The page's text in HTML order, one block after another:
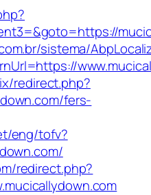
sistema/
redirect.php?
fers-
eng/tofv?
redirect.php?